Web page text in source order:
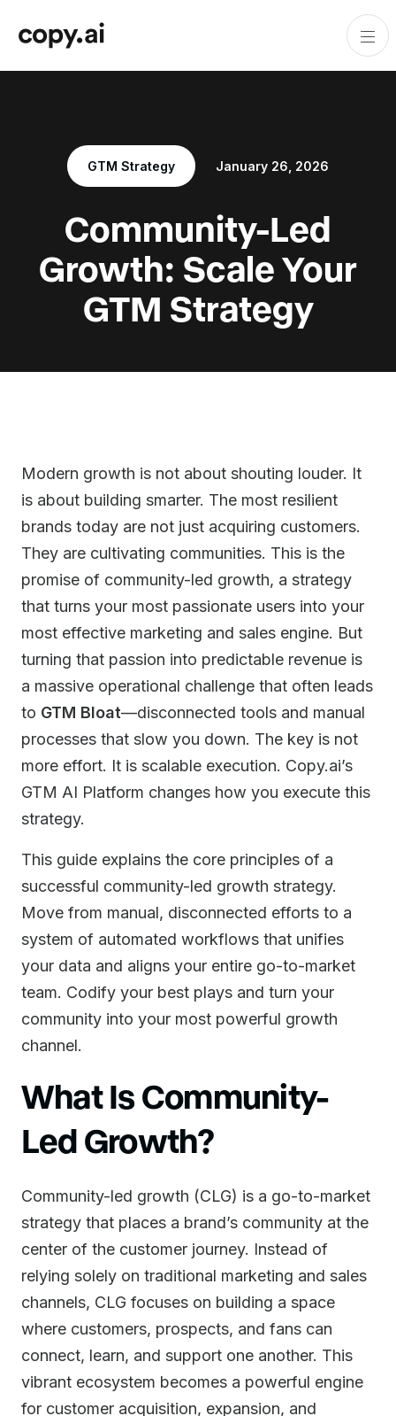
GTM Strategy January 26, 2026
Community-Led
Growth: Scale Your
GTM Strategy
Modern growth is not about shouting louder. It
is about building smarter. The most resilient
brands today are not just acquiring customers.
They are cultivating communities. This is the
promise of community-led growth, a strategy
that turns your most passionate users into your
most effective marketing and sales engine. But
turning that passion into predictable revenue is
a massive operational challenge that often leads
to GTM Bloat—disconnected tools and manual
processes that slow you down. The key is not
more effort. It is scalable execution. Copy.ai’s
GTM AI Platform changes how you execute this
strategy.
This guide explains the core principles of a
successful community-led growth strategy.
Move from manual, disconnected efforts to a
system of automated workflows that unifies
your data and aligns your entire go-to-market
team. Codify your best plays and turn your
community into your most powerful growth
channel.
What Is Community-
Led Growth?
Community-led growth (CLG) is a go-to-market
strategy that places a brand’s community at the
center of the customer journey. Instead of
relying solely on traditional marketing and sales
channels, CLG focuses on building a space
where customers, prospects, and fans can
connect, learn, and support one another. This
vibrant ecosystem becomes a powerful engine
for customer acquisition, expansion, and